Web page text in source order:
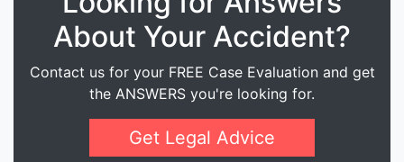
About Your Accident?
Contact us for your FREE Case Evaluation and get
the ANSWERS you're looking for.
Get Legal Advice